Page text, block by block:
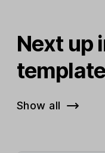
Next up
Show all